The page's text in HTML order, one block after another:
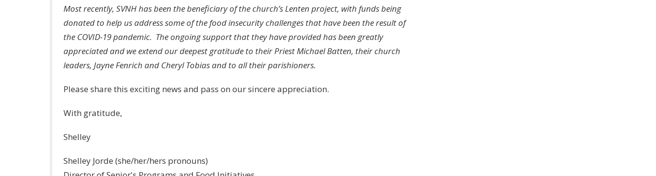
Most recently, SVNH has been the beneficiary of the church’s Lenten project, with funds being
donated to help us address some of the food insecurity challenges that have been the result of
the COVID-19 pandemic. The ongoing support that they have provided has been greatly
appreciated and we extend our deepest gratitude to their Priest Michael Batten, their church
leaders, Jayne Fenrich and Cheryl Tobias and to all their parishioners.
Please share this exciting news and pass on our sincere appreciation.
With gratitude,
Shelley
Shelley Jorde (she/her/hers pronouns)